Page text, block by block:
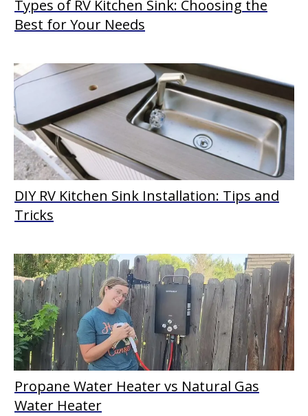
Types of RV Kitchen Sink: Choosing the
Best for Your Needs
DIY RV Kitchen Sink Installation: Tips and
Tricks
Propane Water Heater vs Natural Gas
Water Heater